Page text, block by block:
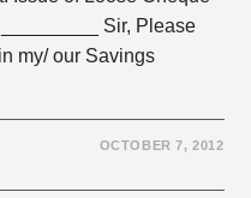
Sir, Please
my/ our Savings
OCTOBER 7, 2012